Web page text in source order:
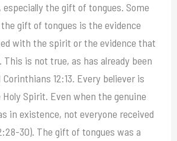
the gift of tongues. Some
gift of tongues is the evidence
with the spirit or the evidence that
This is not true, as has already been
12:13. Every believer is
Spirit. Even when the genuine
in existence, not everyone received
30). The gift of tongues was a